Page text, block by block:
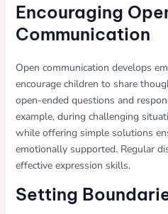
Encouraging
Communication
Open communication develops
encourage children to share
open-ended questions and
example, during challenging
while offering simple solutions
emotionally supported. Regular
effective expression skills.
Setting